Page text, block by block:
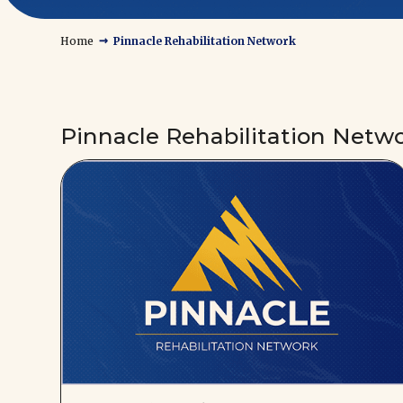
Home → Pinnacle Rehabilitation Network
Pinnacle Rehabilitation